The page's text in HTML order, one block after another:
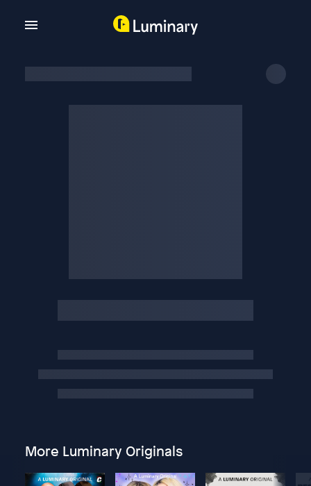
More Luminary Originals